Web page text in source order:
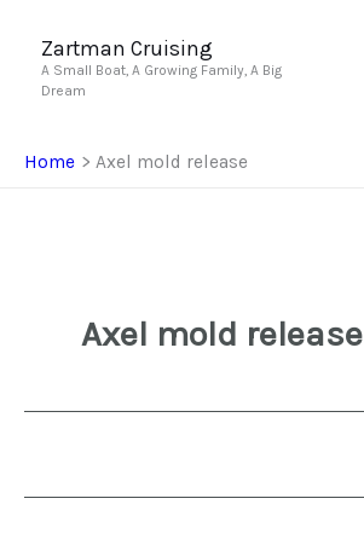
content
Zartman Cruising
A Small Boat, A Growing Family, A Big
Dream
Home Axel mold release
Axel mold release